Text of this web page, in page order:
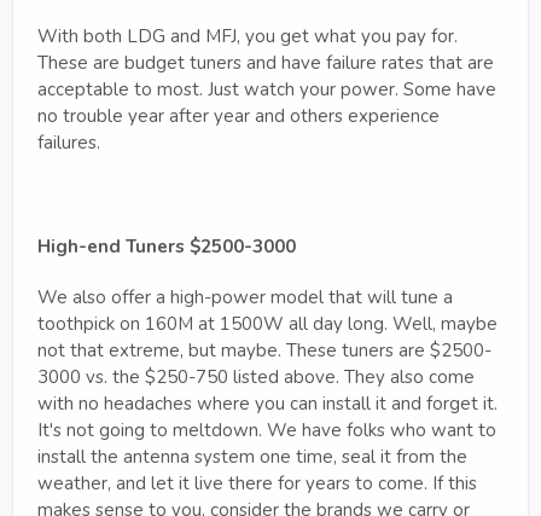
With both LDG and MFJ, you get what you pay for.
These are budget tuners and have failure rates that are
acceptable to most. Just watch your power. Some have
no trouble year after year and others experience
failures.
High-end Tuners $2500-3000
We also offer a high-power model that will tune a
toothpick on 160M at 1500W all day long. Well, maybe
not that extreme, but maybe. These tuners are $2500-
3000 vs. the $250-750 listed above. They also come
with no headaches where you can install it and forget it.
It's not going to meltdown. We have folks who want to
install the antenna system one time, seal it from the
weather, and let it live there for years to come. If this
makes sense to you, consider the brands we carry or